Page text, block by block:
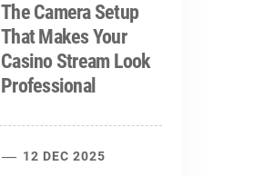
The Camera Setup
That Makes Your
Casino Stream Look
Professional
12 DEC 2025